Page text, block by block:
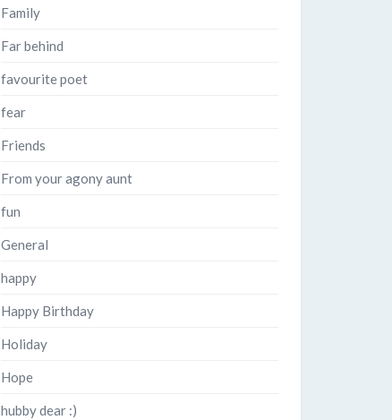
Family
Far behind
favourite poet
fear
Friends
From your agony aunt
fun
General
happy
Happy Birthday
Holiday
Hope
hubby dear :)